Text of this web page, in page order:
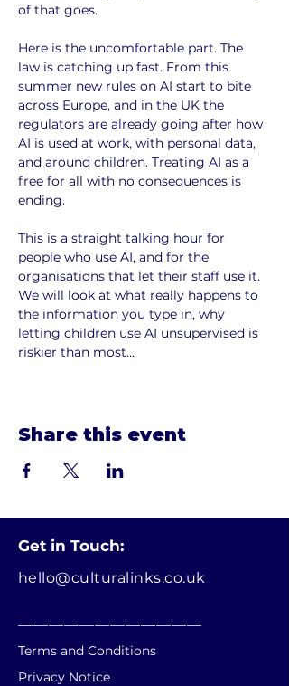
of that goes.
Here is the uncomfortable part. The
law is catching up fast. From this
summer new rules on AI start to bite
across Europe, and in the UK the
regulators are already going after how
AI is used at work, with personal data,
and around children. Treating AI as a
free for all with no consequences is
ending.
This is a straight talking hour for
people who use AI, and for the
organisations that let their staff use it.
We will look at what really happens to
the information you type in, why
letting children use AI unsupervised is
riskier than most…
Share this event
Get in Touch:
hello@culturalinks.co.uk
Terms and Conditions
Privacy Notice